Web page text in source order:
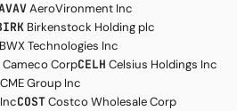
AeroVironment Inc
Birkenstock Holding plc
BWX Technologies Inc
Cameco CorpCELH Celsius Holdings Inc
CME Group Inc
COSTCostco Wholesale Corp